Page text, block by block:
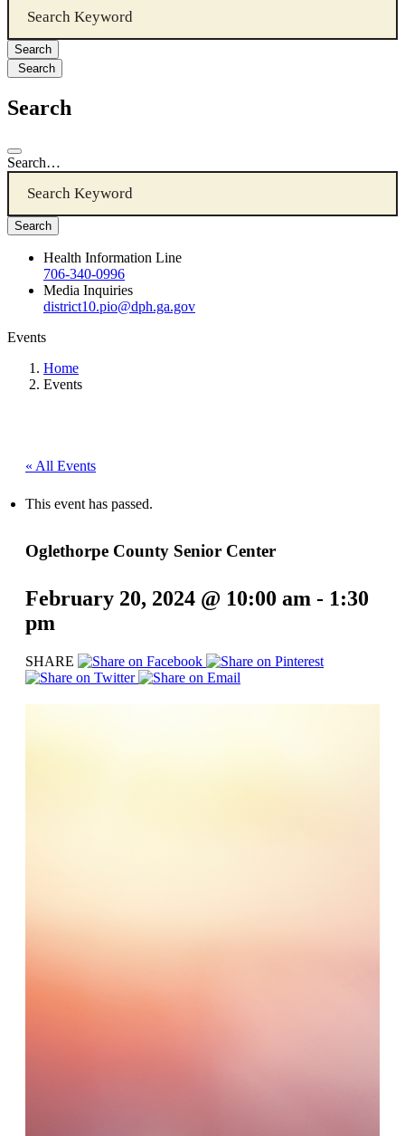
Search
Search
Search…
Health Information Line
706-340-0996
Media Inquiries
district10.pio@dph.ga.gov
Events
Home
Events
« All Events
This event has passed.
Oglethorpe County Senior Center
February 20, 2024 @ 10:00 am - 1:30
pm
SHARE